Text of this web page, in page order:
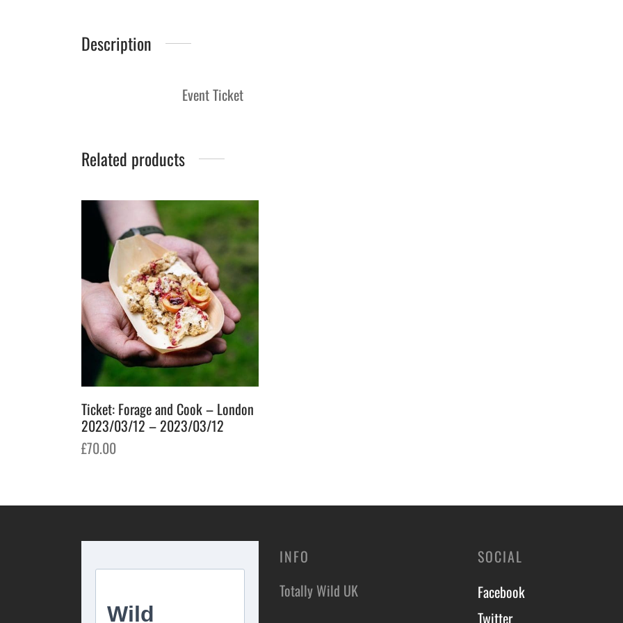
Description
Event Ticket
Related products
Ticket: Forage and Cook – London
2023/03/12 – 2023/03/12
£70.00
INFO
Totally Wild UK
SOCIAL
Facebook
Twitter